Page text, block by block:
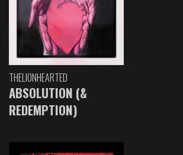
THELIONHEARTED
ABSOLUTION (&
REDEMPTION)